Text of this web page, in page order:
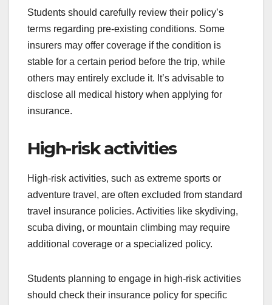
Students should carefully review their policy’s
terms regarding pre-existing conditions. Some
insurers may offer coverage if the condition is
stable for a certain period before the trip, while
others may entirely exclude it. It’s advisable to
disclose all medical history when applying for
insurance.
High-risk activities
High-risk activities, such as extreme sports or
adventure travel, are often excluded from standard
travel insurance policies. Activities like skydiving,
scuba diving, or mountain climbing may require
additional coverage or a specialized policy.
Students planning to engage in high-risk activities
should check their insurance policy for specific